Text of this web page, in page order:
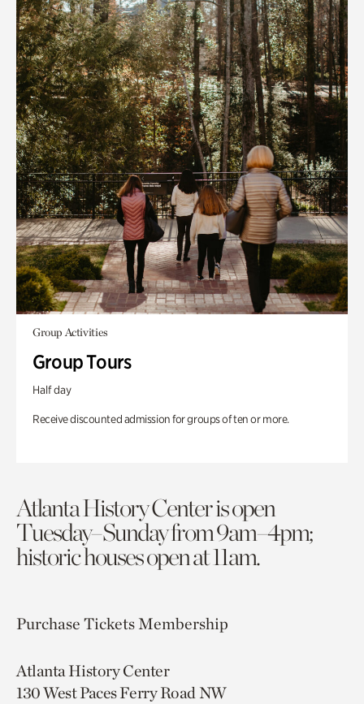
Group Activities
Group Tours
Half day
Receive discounted admission for groups of ten or more.
Atlanta History Center is open
Tuesday–Sunday from 9am–4pm;
historic houses open at 11am.
Purchase TicketsMembership
Atlanta History Center
130 West Paces Ferry Road NW